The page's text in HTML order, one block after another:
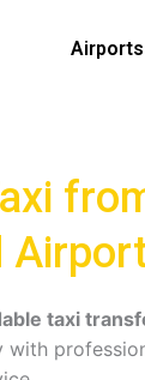
Airports
taxi
with